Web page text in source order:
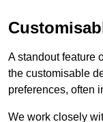
A standout feature
the customisable
preferences, often
We work closely